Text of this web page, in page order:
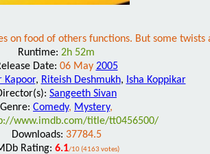
on food of others functions. But some
Runtime: 2h 52m
Date: 06 May 2005
Kapoor, Riteish Deshmukh, Isha Koppikar
Sangeeth Sivan
Genre: Comedy, Mystery,
www.imdb.com/title/tt0456500/
Downloads: 37784.5
Rating: 6.1/10 (4163 votes)